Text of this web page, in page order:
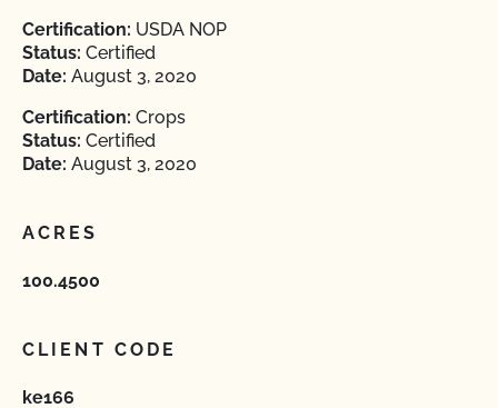
Certification: USDA NOP
Status: Certified
Date: August 3, 2020
Certification: Crops
Status: Certified
Date: August 3, 2020
ACRES
100.4500
CLIENT CODE
ke166